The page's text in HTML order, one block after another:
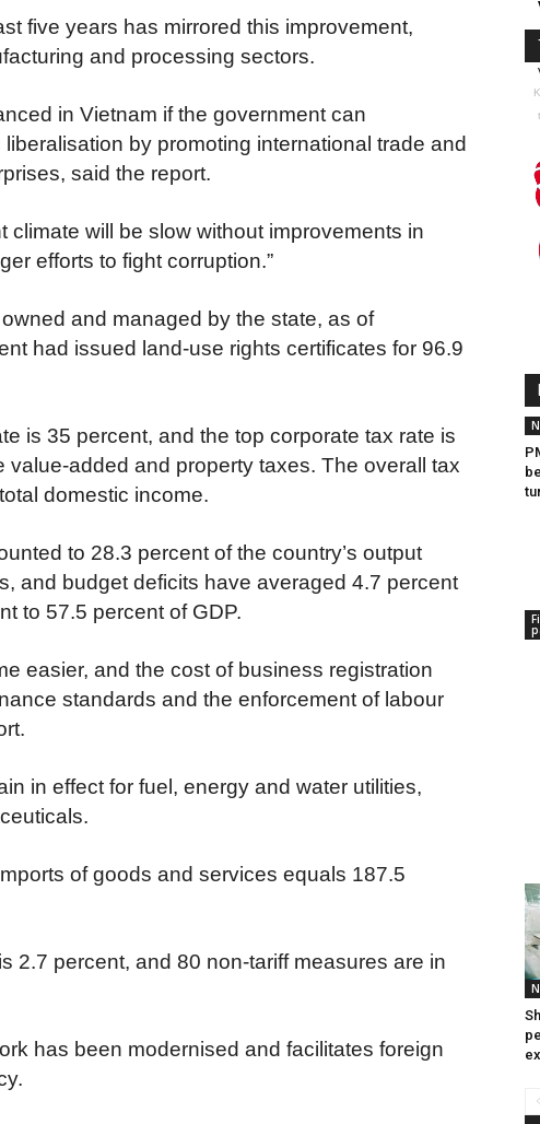
five years has mirrored this improvement,
and processing sectors.
in Vietnam if the government can
by promoting international trade and
said the report.
climate will be slow without improvements in
efforts to fight corruption.”
and managed by the state, as of
had issued land-use rights certificates for 96.9
is 35 percent, and the top corporate tax rate is
value-added and property taxes. The overall tax
domestic income.
to 28.3 percent of the country’s output
and budget deficits have averaged 4.7 percent
to 57.5 percent of GDP.
easier, and the cost of business registration
standards and the enforcement of labour
in effect for fuel, energy and water utilities,
of goods and services equals 187.5
2.7 percent, and 80 non-tariff measures are in
has been modernised and facilitates foreign